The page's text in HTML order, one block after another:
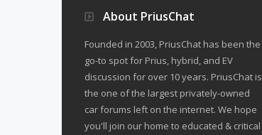
About PriusChat
Founded in 2003, PriusChat has been the
go-to spot for Prius, hybrid, and EV
discussion for over 10 years. PriusChat is
the one of the largest privately-owned
car forums left on the internet. We hope
you'll join our home to educated & critical